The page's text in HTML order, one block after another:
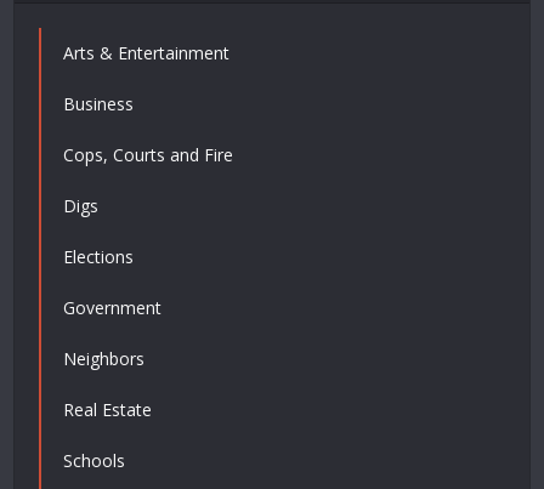
Arts & Entertainment
Business
Cops, Courts and Fire
Digs
Elections
Government
Neighbors
Real Estate
Schools